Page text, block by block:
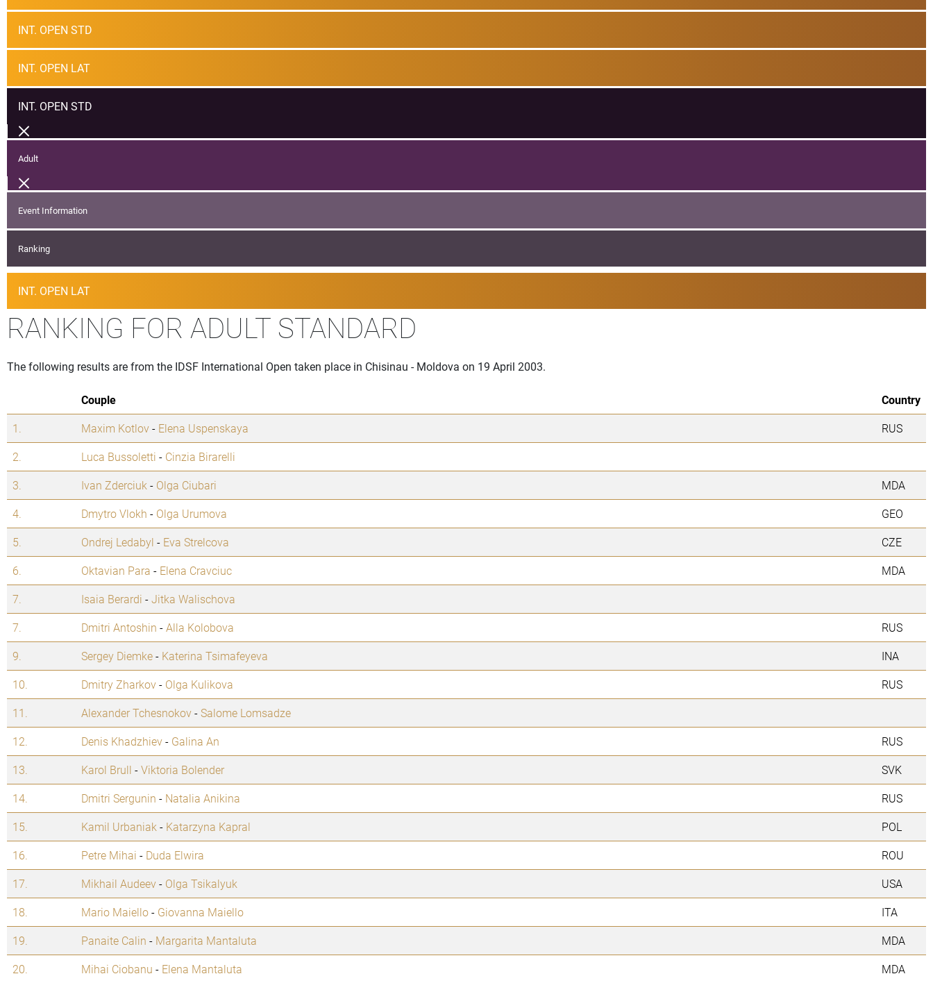
INT. OPEN STD
INT. OPEN LAT
INT. OPEN STD
Adult
Event Information
Ranking
INT. OPEN LAT
RANKING FOR ADULT STANDARD
The following results are from the IDSF International Open taken place in Chisinau - Moldova on 19 April 2003.
Couple
Country
1.
Maxim Kotlov- Elena Uspenskaya
RUS
2.
Luca Bussoletti - Cinzia Birarelli
3.
Ivan Zderciuk - Olga Ciubari
MDA
4.
Dmytro Vlokh - Olga Urumova
GEO
5.
Ondrej Ledabyl - Eva Strelcova
CZE
6.
Oktavian Para - Elena Cravciuc
MDA
7.
Isaia Berardi -Jitka Walischova
7.
Dmitri Antoshin -Alla Kolobova
RUS
9.
Sergey Diemke- Katerina Tsimafeyeva
INA
10.
Dmitry Zharkov- Olga Kulikova
RUS
11.
Alexander Tchesnokov-Salome Lomsadze
12.
Denis Khadzhiev- Galina An
RUS
13.
Karol Brull -Viktoria Bolender
SVK
14.
Dmitri Sergunin - Natalia Anikina
RUS
15.
Kamil Urbaniak - Katarzyna Kapral
POL
16.
Petre Mihai - Duda Elwira
ROU
17.
Mikhail Audeev- Olga Tsikalyuk
USA
18.
Mario Maiello- Giovanna Maiello
ITA
19.
Panaite Calin - Margarita Mantaluta
MDA
20.
Mihai Ciobanu - Elena Mantaluta MDA